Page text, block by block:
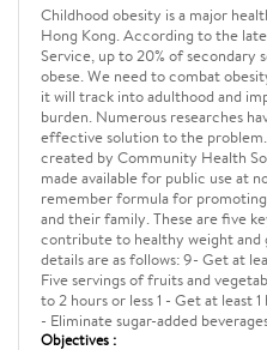
Childhood obesity is a major
Hong Kong. According to the
Service, up to 20% of secondary
obese. We need to combat
it will track into adulthood and
burden. Numerous researches
effective solution to the problem.
created by Community Health
made available for public use at
remember formula for
and their family. These are five
contribute to healthy weight and
details are as follows: 9- Get at
Five servings of fruits and
to 2 hours or less 1 - Get at least
- Eliminate sugar-added
Objectives :